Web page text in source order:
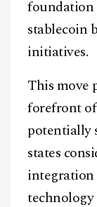
stablecoin
initiatives.
This move
forefront
potentially
states
technology